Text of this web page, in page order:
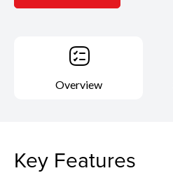
Overview
Key Features